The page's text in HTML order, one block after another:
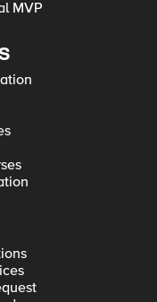
MVP